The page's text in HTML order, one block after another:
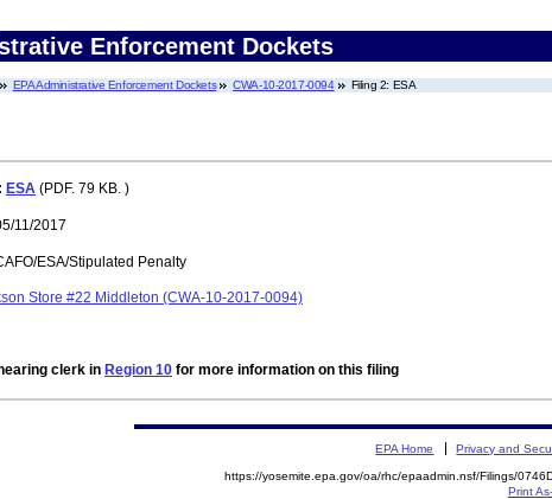
Enforcement Dockets
EPA Administrative Enforcement Dockets CWA-10-2017-0094 Filing 2: ESA
ESA (PDF. 79 KB. )
11/2017
ESA/Stipulated Penalty
Store #22 Middleton (CWA-10-2017-0094)
clerk in Region 10 for more information on this filing
EPA Home Privacy and
https://yosemite.epa.gov/oa/rhc/epaadmin.nsf/Filings/
Print